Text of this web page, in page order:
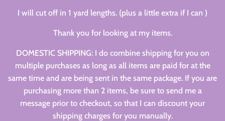
I will cut off in 1 yard lengths. (plus a little extra if I can )
Thank you for looking at my items.
DOMESTIC SHIPPING: I do combine shipping for you on
multiple purchases as long as all items are paid for at the
same time and are being sent in the same package. If you are
purchasing more than 2 items, be sure to send me a
message prior to checkout, so that I can discount your
shipping charges for you manually.